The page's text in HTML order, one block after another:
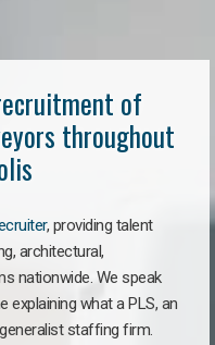
of
throughout
, providing talent
architectural,
nationwide. We speak
explaining what a PLS, an
staffing firm.